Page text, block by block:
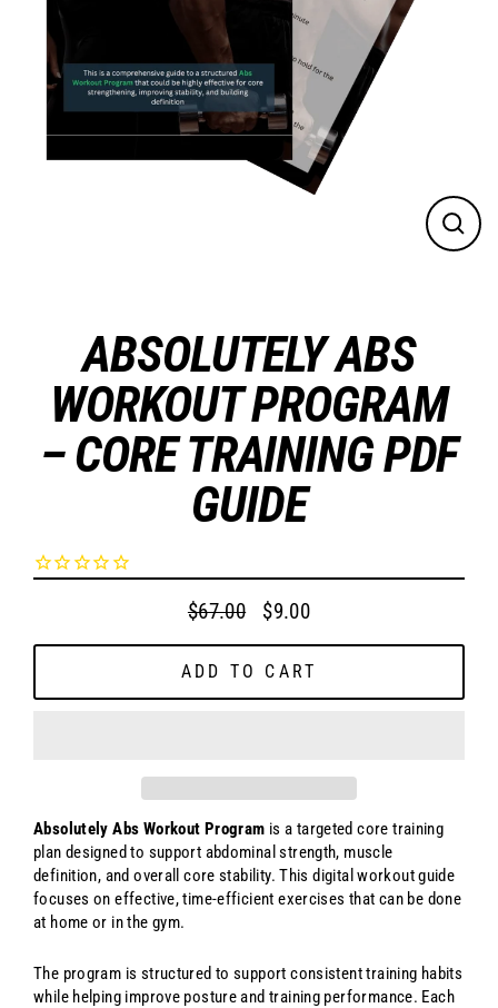
ABSOLUTELY ABS
WORKOUT PROGRAM
– CORE TRAINING PDF
GUIDE
Regular
price
$67.00Sale
price
$9.00
ADD TO CART
Absolutely Abs Workout Program is a targeted core training
plan designed to support abdominal strength, muscle
definition, and overall core stability. This digital workout guide
focuses on effective, time-efficient exercises that can be done
at home or in the gym.
The program is structured to support consistent training habits
while helping improve posture and training performance. Each